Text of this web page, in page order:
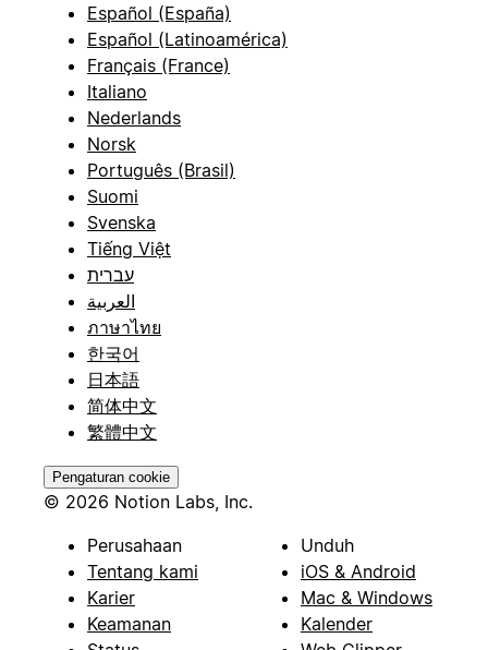
Español (España)
Español (Latinoamérica)
Français (France)
Italiano
Nederlands
Norsk
Português (Brasil)
Suomi
Svenska
Tiếng Việt
עברית
العربية
ภาษาไทย
한국어
日本語
简体中文
繁體中文
Pengaturan cookie
© 2026 Notion Labs, Inc.
Perusahaan
Tentang kami
Karier
Keamanan
Unduh
iOS & Android
Mac & Windows
Kalender